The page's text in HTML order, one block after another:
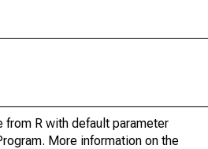
from R with default parameter
More information on the